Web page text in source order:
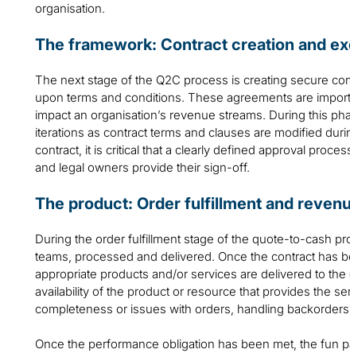
organisation.
The framework: Contract creation and
The next stage of the Q2C process is creating secure
upon terms and conditions. These agreements are
impact an organisation’s revenue streams. During this
iterations as contract terms and clauses are modified
contract, it is critical that a clearly defined approval
and legal owners provide their sign-off.
The product: Order fulfillment and
During the order fulfillment stage of the quote-to-cash
teams, processed and delivered. Once the contract has
appropriate products and/or services are delivered to
availability of the product or resource that provides the
completeness or issues with orders, handling
Once the performance obligation has been met, the fun